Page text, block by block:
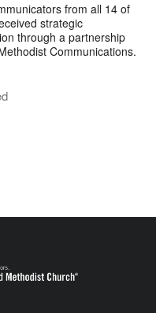
from all 14 of
strategic
through a partnership
Communications.